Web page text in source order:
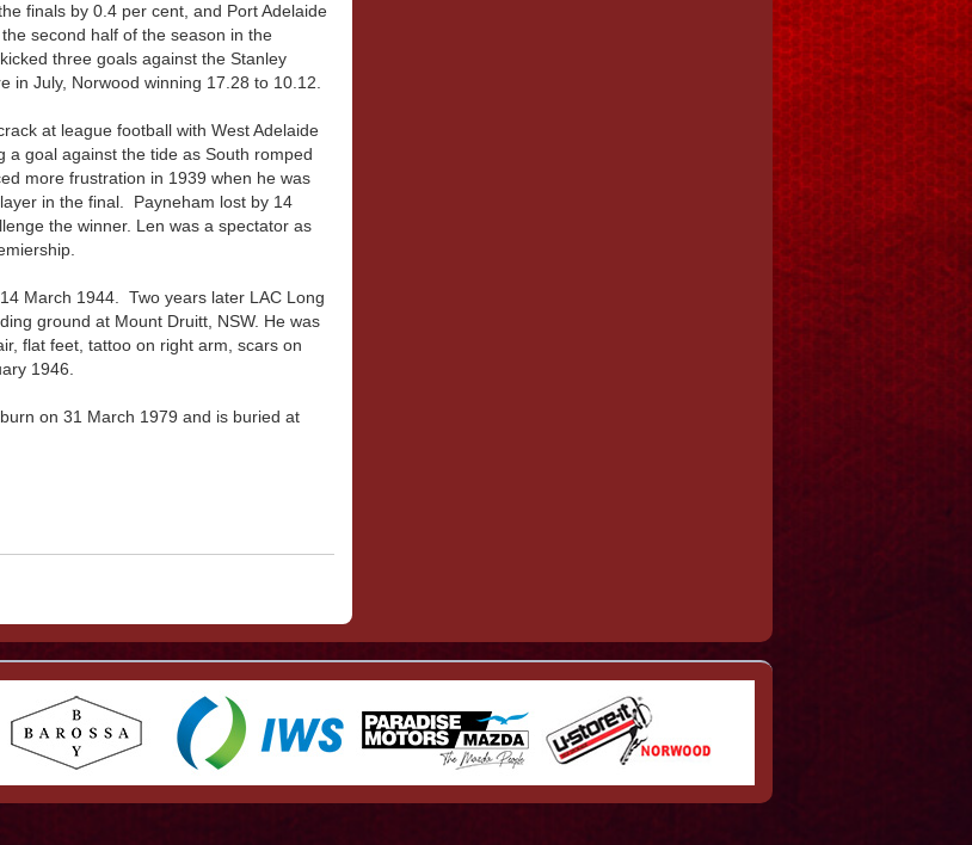
finals by 0.4 per cent, and Port Adelaide
second half of the season in the
three goals against the Stanley
in July, Norwood winning 17.28 to 10.12.
at league football with West Adelaide
goal against the tide as South romped
more frustration in 1939 when he was
in the final. Payneham lost by 14
the winner. Len was a spectator as
March 1944. Two years later LAC Long
ground at Mount Druitt, NSW. He was
flat feet, tattoo on right arm, scars on
1946.
on 31 March 1979 and is buried at